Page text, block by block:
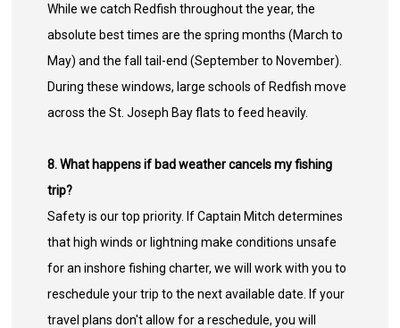
While we catch Redfish throughout the year, the
absolute best times are the spring months (March to
May) and the fall tail-end (September to November).
During these windows, large schools of Redfish move
across the St. Joseph Bay flats to feed heavily.
8. What happens if bad weather cancels my fishing
trip?
Safety is our top priority. If Captain Mitch determines
that high winds or lightning make conditions unsafe
for an inshore fishing charter, we will work with you to
reschedule your trip to the next available date. If your
travel plans don't allow for a reschedule, you will